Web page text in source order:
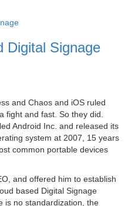
Digital Signage
and Chaos and iOS ruled
and fast. So they did.
Android Inc. and released its
system at 2007, 15 years
common portable devices
and offered him to establish
based Digital Signage
is no standardization, the